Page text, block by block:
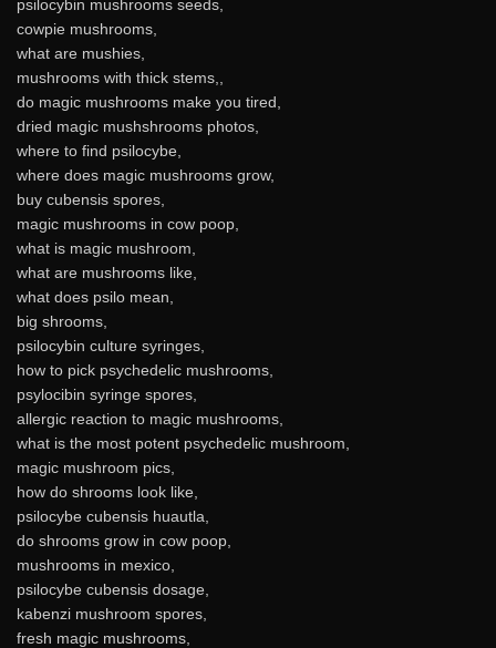
psilocybin mushrooms seeds,
cowpie mushrooms,
what are mushies,
mushrooms with thick stems,,
do magic mushrooms make you tired,
dried magic mushshrooms photos,
where to find psilocybe,
where does magic mushrooms grow,
buy cubensis spores,
magic mushrooms in cow poop,
what is magic mushroom,
what are mushrooms like,
what does psilo mean,
big shrooms,
psilocybin culture syringes,
how to pick psychedelic mushrooms,
psylocibin syringe spores,
allergic reaction to magic mushrooms,
what is the most potent psychedelic mushroom,
magic mushroom pics,
how do shrooms look like,
psilocybe cubensis huautla,
do shrooms grow in cow poop,
mushrooms in mexico,
psilocybe cubensis dosage,
kabenzi mushroom spores,
fresh magic mushrooms,